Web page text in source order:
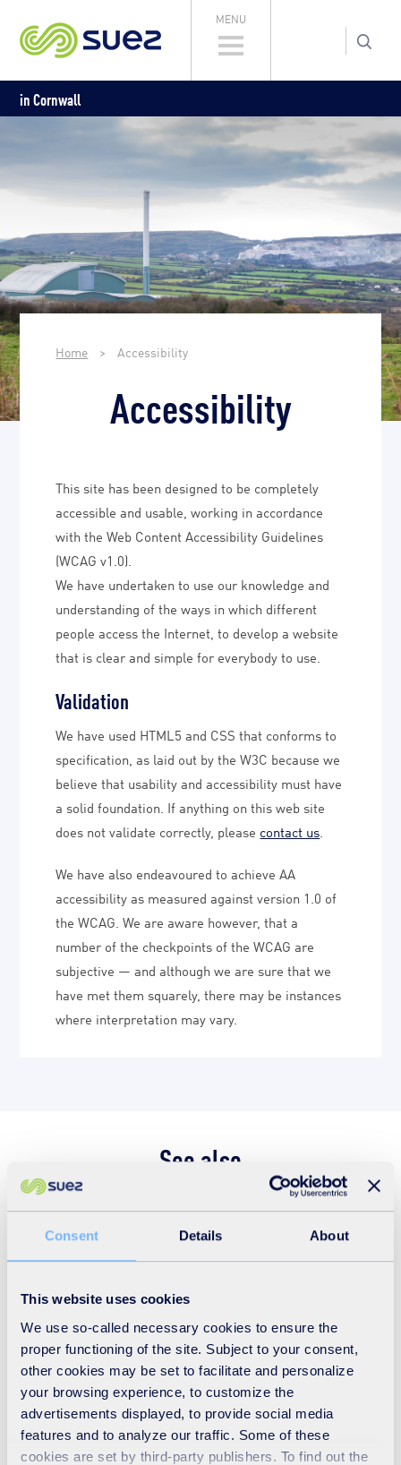
Consent Details About
This website uses cookies
We use so-called necessary cookies to ensure the
proper functioning of the site. Subject to your consent,
other cookies may be set to facilitate and personalize
your browsing experience, to customize the
advertisements displayed, to provide social media
features and to analyze our traffic. Some of these
cookies are set by third-party publishers. To find out the
MENU
in Cornwall
Home > Accessibility
Accessibility
This site has been designed to be completely
accessible and usable, working in accordance
with the Web Content Accessibility Guidelines
(WCAG v1.0).
We have undertaken to use our knowledge and
understanding of the ways in which different
people access the Internet, to develop a website
that is clear and simple for everybody to use.
Validation
We have used HTML5 and CSS that conforms to
specification, as laid out by the W3C because we
believe that usability and accessibility must have
a solid foundation. If anything on this web site
does not validate correctly, please contact us
We have also endeavoured to achieve AA
accessibility as measured against version 1.0 of
the WCAG. We are aware however, that a
number of the checkpoints of the WCAG are
subjective — and although we are sure that we
have met them squarely, there may be instances
where interpretation may vary.
See also
Recycling